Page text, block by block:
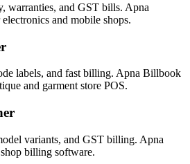
warranties, and GST bills. Apna
and mobile shops.
labels, and fast billing. Apna Billbook
and garment store POS.
variants, and GST billing. Apna
billing software.